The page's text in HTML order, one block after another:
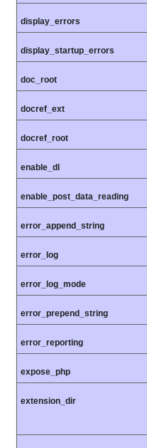
display_errors
display_startup_errors
doc_root
docref_ext
docref_root
enable_dl
enable_post_data_reading
error_append_string
error_log
error_log_mode
error_prepend_string
error_reporting
expose_php
extension_dir